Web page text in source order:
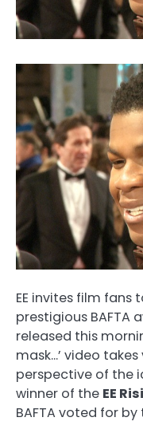
EE invites film fans
prestigious BAFTA
released this
mask…’ video
perspective of the
winner of the EE
BAFTA voted for